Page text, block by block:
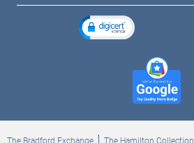
The Bradford Exchange The Hamilton Collection